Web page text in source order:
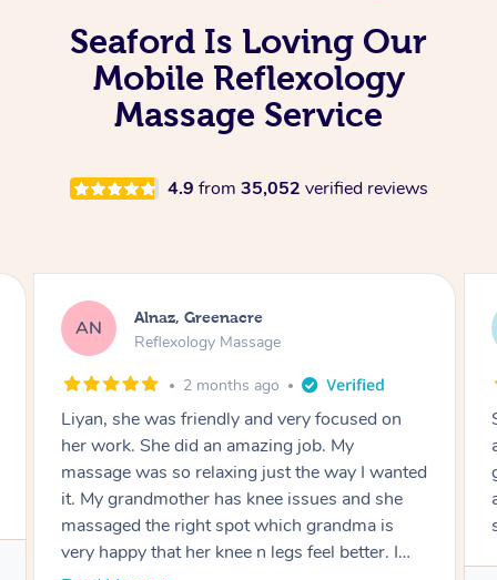
Seaford Is Loving Our
Mobile Reflexology
Massage Service
4.9 from 35,052 verified reviews
AC Aja, Wooloowin
Reflexology Massage
3 months ago
Sindy is amazing, the best massage I've in
ages! She was so lovely & professional. Such a
great service, being able to get a massage
around work & kids can be tough, Finding this
service is great.